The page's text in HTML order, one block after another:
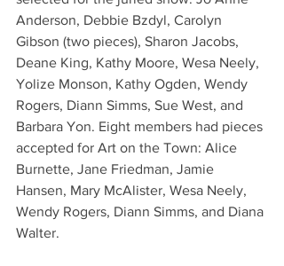
Anderson, Debbie Bzdyl, Carolyn
Gibson (two pieces), Sharon Jacobs,
Deane King, Kathy Moore, Wesa Neely,
Yolize Monson, Kathy Ogden, Wendy
Rogers, Diann Simms, Sue West, and
Barbara Yon. Eight members had pieces
accepted for Art on the Town: Alice
Burnette, Jane Friedman, Jamie
Hansen, Mary McAlister, Wesa Neely,
Wendy Rogers, Diann Simms, and Diana
Walter.